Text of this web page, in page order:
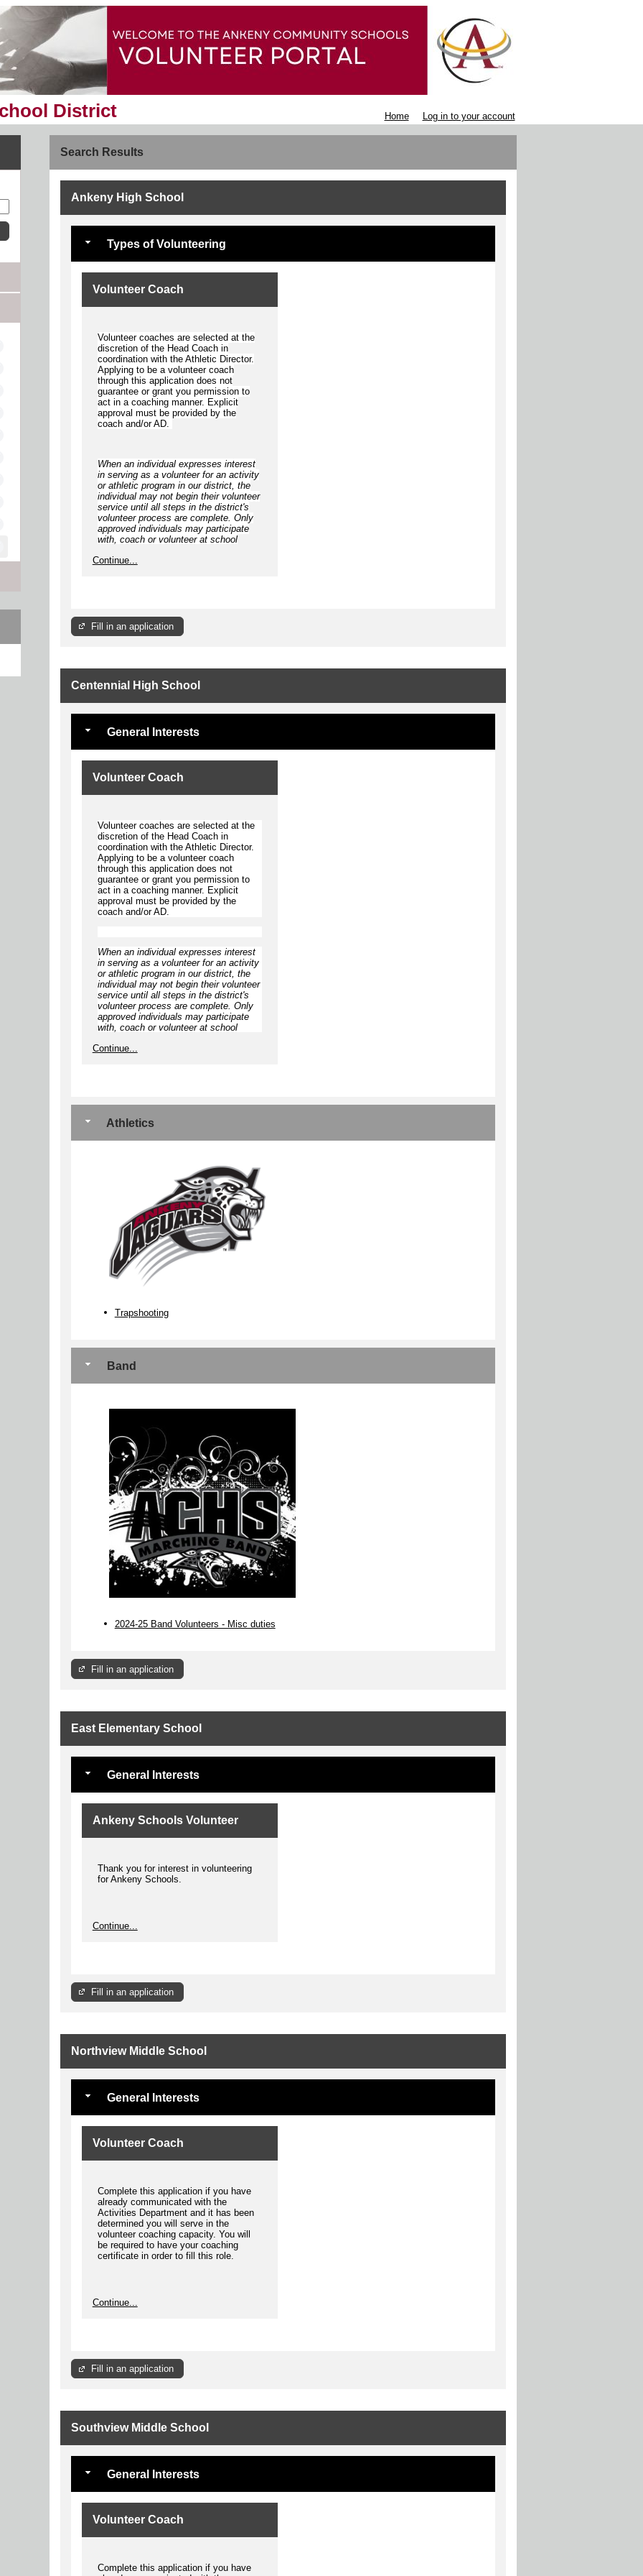
District Home Log in to your account
Search Results
Ankeny High School
Types of Volunteering
Volunteer Coach
Volunteer coaches are selected at the
discretion of the Head Coach in
coordination with the Athletic Director.
Applying to be a volunteer coach
through this application does not
guarantee or grant you permission to
act in a coaching manner. Explicit
approval must be provided by the
coach and/or AD.
When an individual expresses interest
in serving as a volunteer for an activity
or athletic program in our district, the
individual may not begintheir volunteer
service until all steps in the district's
volunteer process are complete. Only
approved individuals may participate
with, coach or volunteer at school
including but not limited to
Continue...
Fill in an application
Centennial High School
General Interests
Volunteer Coach
Volunteer coaches are selected at the
discretion of the Head Coach in
coordination with the Athletic Director.
Applying to be a volunteer coach
through this application does not
guarantee or grant you permission to
act in a coaching manner. Explicit
approval must be provided by the
coach and/or AD.
When an individual expresses interest
in serving as a volunteer for an activity
or athletic program in our district, the
individual may not begintheir volunteer
service until all steps in the district's
volunteer process are complete. Only
approved individuals may participate
with, coach or volunteer at school
including but not limited to
Continue...
Athletics
Trapshooting
Band
2024-25 Band Volunteers - Misc duties
Fill in an application
East Elementary School
General Interests
Ankeny Schools Volunteer
Thank you for interest in volunteering
for Ankeny Schools.
Continue...
Fill in an application
Northview Middle School
General Interests
Volunteer Coach
Complete this application if you have
already communicated with the
Activities Department and it has been
determined you will serve in the
volunteer coaching capacity. You will
be required to have your coaching
certificate in order to fill this role.
Continue...
Fill in an application
Southview Middle School
General Interests
Volunteer Coach
Complete this application if you have